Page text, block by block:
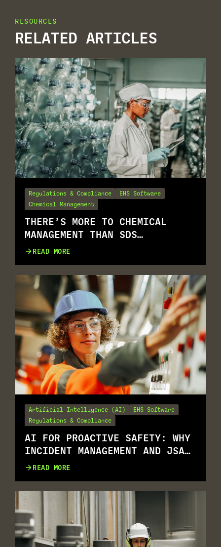
RESOURCES
RELATED ARTICLES
Regulations & Compliance
EHS Software
Chemical Management
THERE’S MORE TO CHEMICAL
MANAGEMENT THAN SDS
MANAGEMENT
READ MORE
Artificial Intelligence (AI)
EHS Software
Regulations & Compliance
AI FOR PROACTIVE SAFETY: WHY
INCIDENT MANAGEMENT AND JSA
GO TOGETHER
READ MORE